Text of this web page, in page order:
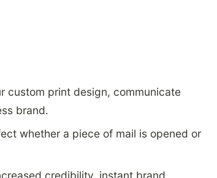
custom print design, communicate
brand.
whether a piece of mail is opened or
credibility, instant brand